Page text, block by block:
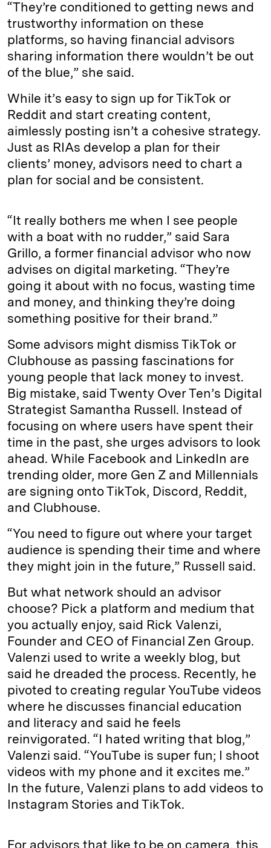
“They’re conditioned to getting news and
trustworthy information on these
platforms, so having financial advisors
sharing information there wouldn’t be out
of the blue,” she said.
While it’s easy to sign up for TikTok or
Reddit and start creating content,
aimlessly posting isn’t a cohesive strategy.
Just as RIAs develop a plan for their
clients’ money, advisors need to chart a
plan for social and be consistent.
“It really bothers me when I see people
with a boat with no rudder,” said Sara
Grillo, a former financial advisor who now
advises on digital marketing. “They’re
going it about with no focus, wasting time
and money, and thinking they’re doing
something positive for their brand.”
Some advisors might dismiss TikTok or
Clubhouse as passing fascinations for
young people that lack money to invest.
Big mistake, said Twenty Over Ten’s Digital
Strategist Samantha Russell. Instead of
focusing on where users have spent their
time in the past, she urges advisors to look
ahead. While Facebook and LinkedIn are
trending older, more Gen Z and Millennials
are signing onto TikTok, Discord, Reddit,
and Clubhouse.
“You need to figure out where your target
audience is spending their time and where
they might join in the future,” Russell said.
But what network should an advisor
choose? Pick a platform and medium that
you actually enjoy, said Rick Valenzi,
Founder and CEO of Financial Zen Group.
Valenzi used to write a weekly blog, but
said he dreaded the process. Recently, he
pivoted to creating regular YouTube videos
where he discusses financial education
and literacy and said he feels
reinvigorated. “I hated writing that blog,”
Valenzi said. “YouTube is super fun; I shoot
videos with my phone and it excites me.”
In the future, Valenzi plans to add videos to
Instagram Stories and TikTok.
For advisors that like to be on camera, this